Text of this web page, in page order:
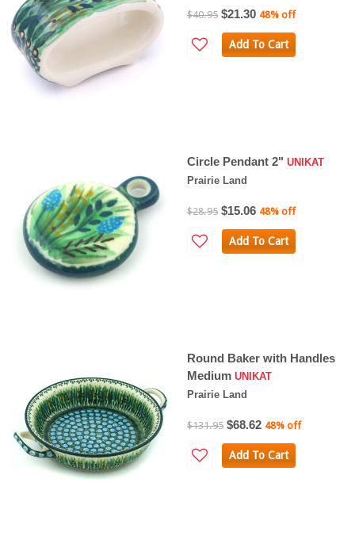
$40.95 $21.30 48% off
Add To Cart
Circle Pendant 2" UNIKAT
Prairie Land
$28.95 $15.06 48% off
Add To Cart
Round Baker with Handles
Medium UNIKAT
Prairie Land
$131.95 $68.62 48% off
Add To Cart